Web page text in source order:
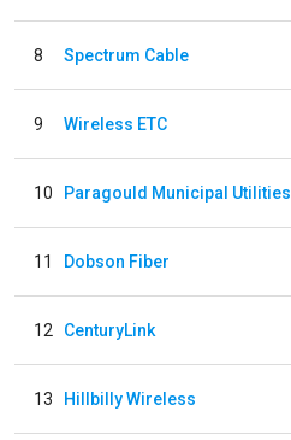
8 Spectrum Cable
9 Wireless ETC
10 Paragould Municipal Utilities
11 Dobson Fiber
12 CenturyLink
13 Hillbilly Wireless